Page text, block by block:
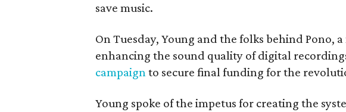
save music.
On Tuesday, Young and the folks behind Pono,
enhancing the sound quality of digital
campaignto secure final funding for the
Young spoke of the impetus for creating the